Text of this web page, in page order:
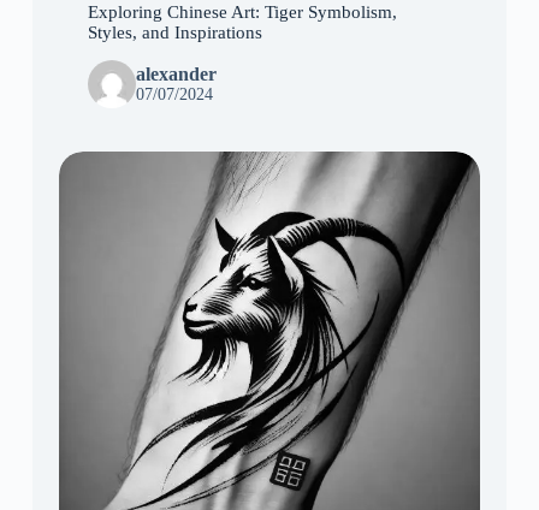
Exploring Chinese Art: Tiger Symbolism,
Styles, and Inspirations
alexander
07/07/2024